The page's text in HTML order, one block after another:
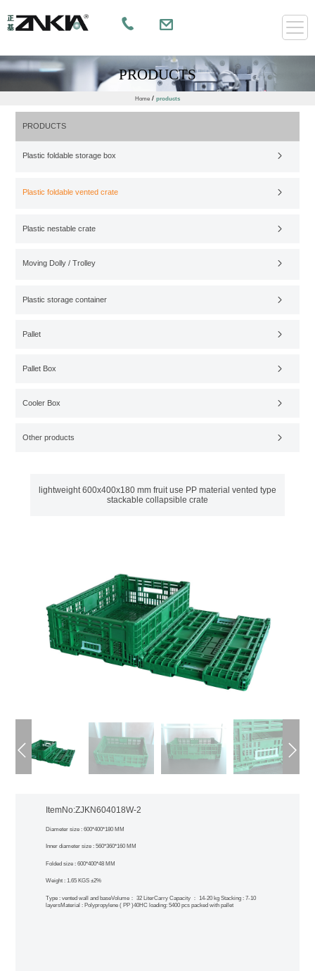
PRODUCTS
Home / products
PRODUCTS
Plastic foldable storage box
Plastic foldable vented crate
Plastic nestable crate
Moving Dolly / Trolley
Plastic storage container
Pallet
Pallet Box
Cooler Box
Other products
lightweight 600x400x180 mm fruit use PP material vented type
stackable collapsible crate
ItemNo:ZJKN604018W-2
Diameter size : 600*400*180 MM
Inner diameter size : 560*360*160 MM
Folded size : 600*400*48 MM
Weight : 1.65 KGS ±2%
Type : vented wall and baseVolume： 32 LiterCarry Capacity ： 14-20 kgStacking : 7-10
layersMaterial : Polypropylene ( PP )40HC loading: 5400 pcs packed with pallet